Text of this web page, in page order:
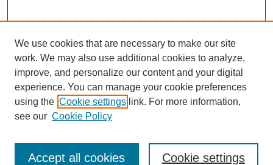
Subscribe & Purchase
We use cookies that are necessary to make our site
work. We may also use additional cookies to analyze,
improve, and personalize our content and your digital
experience. You can manage your cookie preferences
using the Cookie settings link. For more information,
see our Cookie Policy
Cookie settings
Accept all cookies